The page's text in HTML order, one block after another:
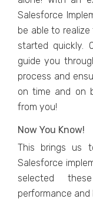
Salesforce
be able to
started quickly.
guide you
process and
on time and on
from you!
Now You Know!
This brings us
Salesforce
selected
performance and